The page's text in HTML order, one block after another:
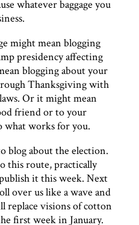
whatever baggage you
might mean blogging
presidency affecting
blogging about your
Thanksgiving with
Or it might mean
friend or to your
what works for you.
blog about the election.
this route, practically
it this week. Next
over us like a wave and
replace visions of cotton
first week in January.